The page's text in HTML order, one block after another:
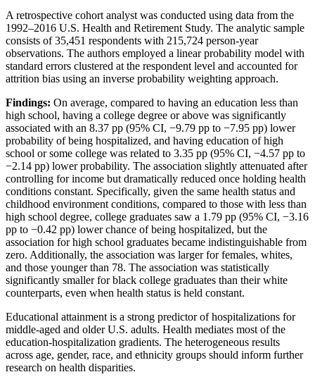
A retrospective cohort analyst was conducted using data from the
1992–2016 U.S. Health and Retirement Study. The analytic sample
consists of 35,451 respondents with 215,724 person-year
observations. The authors employed a linear probability model with
standard errors clustered at the respondent level and accounted for
attrition bias using an inverse probability weighting approach.
Findings: On average, compared to having an education less than
high school, having a college degree or above was significantly
associated with an 8.37 pp (95% CI, −9.79 pp to −7.95 pp) lower
probability of being hospitalized, and having education of high
school or some college was related to 3.35 pp (95% CI, −4.57 pp to
−2.14 pp) lower probability. The association slightly attenuated after
controlling for income but dramatically reduced once holding health
conditions constant. Specifically, given the same health status and
childhood environment conditions, compared to those with less than
high school degree, college graduates saw a 1.79 pp (95% CI, −3.16
pp to −0.42 pp) lower chance of being hospitalized, but the
association for high school graduates became indistinguishable from
zero. Additionally, the association was larger for females, whites,
and those younger than 78. The association was statistically
significantly smaller for black college graduates than their white
counterparts, even when health status is held constant.
Educational attainment is a strong predictor of hospitalizations for
middle-aged and older U.S. adults. Health mediates most of the
education-hospitalization gradients. The heterogeneous results
across age, gender, race, and ethnicity groups should inform further
research on health disparities.